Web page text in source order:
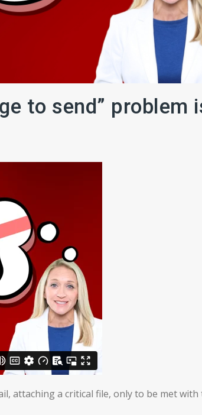
to send” problem
attaching a critical file, only to be met with